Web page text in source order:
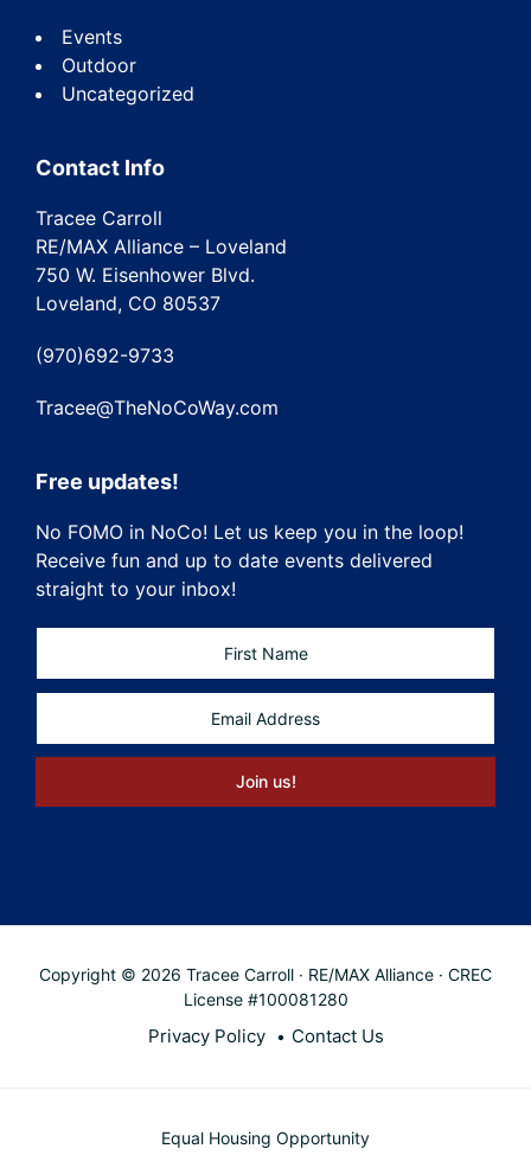
Events
Outdoor
Uncategorized
Contact Info
Tracee Carroll
RE/MAX Alliance – Loveland
750 W. Eisenhower Blvd.
Loveland, CO 80537
(970)692-9733
Tracee@TheNoCoWay.com
Free updates!
No FOMO in NoCo! Let us keep you in the loop!
Receive fun and up to date events delivered
straight to your inbox!
Copyright © 2026 Tracee Carroll · RE/MAX Alliance · CREC
License #100081280
Privacy Policy Contact Us
Equal Housing Opportunity